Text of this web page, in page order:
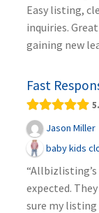
Easy listing,
inquiries.
gaining new
Fast
Jason Miller
baby kids
expected.
sure my listing